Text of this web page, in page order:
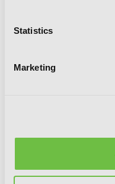
Statistics
Marketing